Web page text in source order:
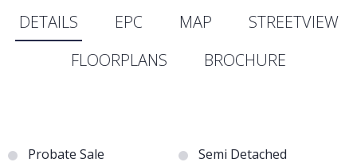
DETAILS EPC MAP
STREETVIEW
FLOORPLANS
BROCHURE
Probate Sale
Semi Detached